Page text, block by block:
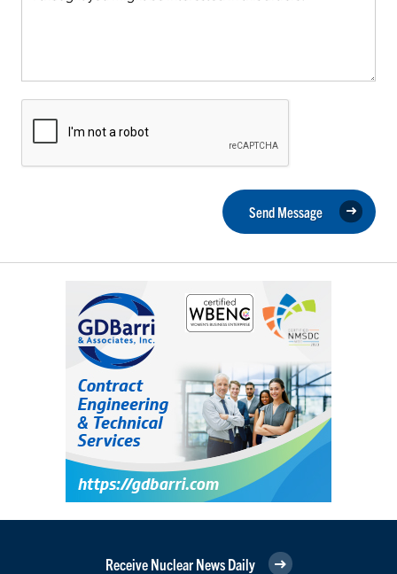
Send Message
Receive Nuclear News Daily